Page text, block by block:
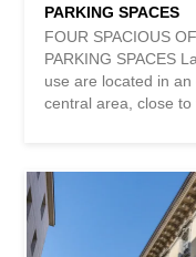
PARKING SPACES
FOUR SPACIOUS
PARKING SPACES
use are located in
central area, close
Via Massagno, both
systems for direct
areas and garages.
m2, are arranged on